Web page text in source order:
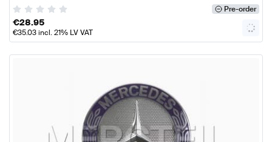
Pre-order
€28.95
€35.03incl. 21% LV VAT